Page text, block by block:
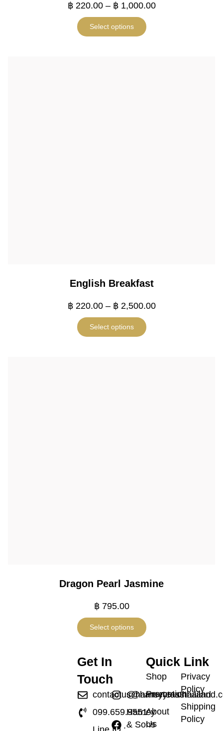
฿220.00 – ฿1,000.00
Select options
English Breakfast
฿220.00 – ฿2,500.00
Select options
Dragon Pearl Jasmine
฿795.00
Select options
Quick Link
Shop
Promotion
About
Us
Privacy
Policy
Shipping
Policy
Get In
Touch
099.659.9551
@harneyteasthailand
Harney
& Sons